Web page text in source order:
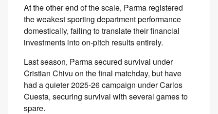
At the other end of the scale, Parma registered
the weakest sporting department performance
domestically, failing to translate their financial
investments into on-pitch results entirely.
Last season, Parma secured survival under
Cristian Chivu on the final matchday, but have
had a quieter 2025-26 campaign under Carlos
Cuesta, securing survival with several games to
spare.